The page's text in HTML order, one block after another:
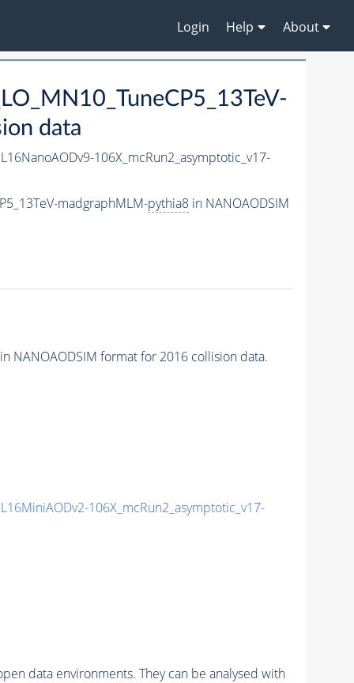
Login Help About
data
106X_mcRun2_asymptotic_v17-
madgraphMLM-pythia8in NANOAODSIM
NANOAODSIM format for 2016 collision data.
106X_mcRun2_asymptotic_v17-
data environments. They can be analysed with